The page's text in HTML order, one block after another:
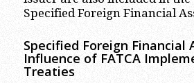
Specified Foreign Financial
Specified Foreign Financial
Influence of FATCA
Treaties